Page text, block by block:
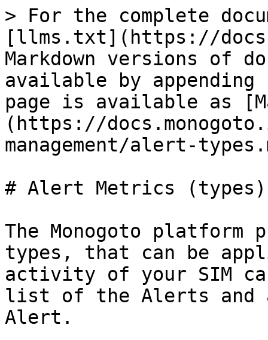
> For the complete
[llms.txt](https://
Markdown versions of
available by
page is available as
(https://
management/alert-
# Alert Metrics (types)
The Monogoto
types, that can be
activity of your SIM
list of the Alerts and
Alert.